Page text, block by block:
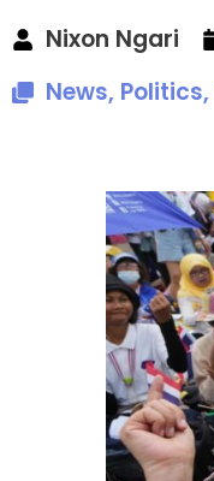
Nixon Ngari
News, Politics,